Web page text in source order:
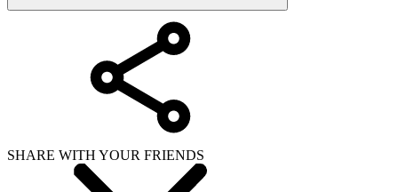
SHARE WITH YOUR FRIENDS